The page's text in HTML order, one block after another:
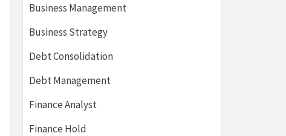
Business Management
Business Strategy
Debt Consolidation
Debt Management
Finance Analyst
Finance Hold